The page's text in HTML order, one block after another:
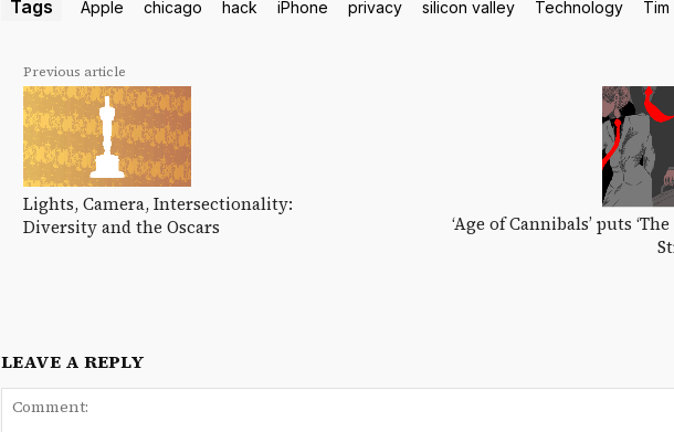
Tags Apple chicago hack iPhone privacy silicon valley Technology
Previous article
Lights, Camera, Intersectionality:
Diversity and the Oscars
‘Age of Cannibals’ puts
LEAVE A REPLY